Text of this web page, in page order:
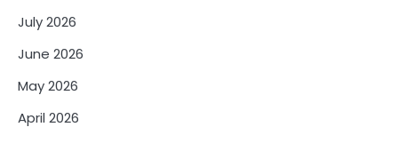
July 2026
June 2026
May 2026
April 2026